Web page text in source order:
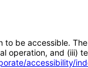
be accessible.
operation, and
accessibility/